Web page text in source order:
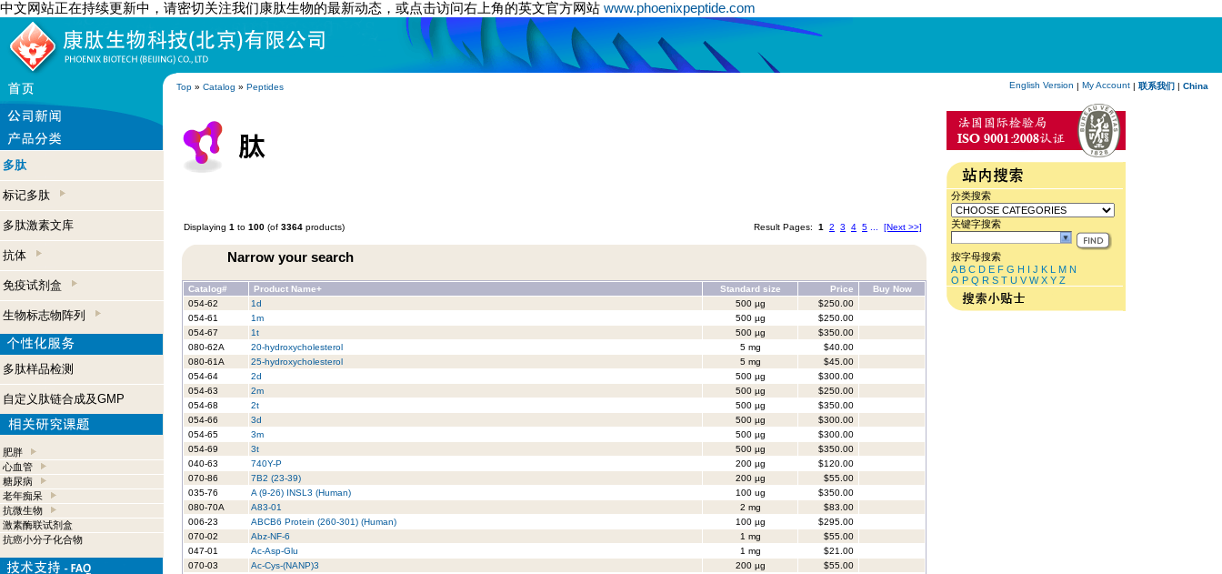
中文网站正在持续更新中，请密切关注我们康肽生物的最新动态，或点击访问右上角的英文官方网站 www.phoenixpeptide.com
Top » Catalog » Peptides English Version | My Account | 联系我们 | China
多肽
标记多肽
多肽激素文库
抗体
免疫试剂盒
生物标志物阵列
多肽样品检测
自定义肽链合成及GMP
肥胖
心血管
糖尿病
老年痴呆
抗微生物
激素酶联试剂盒
抗癌小分子化合物
Displaying 1 to 100 (of 3364 products) Result Pages: 1 2 3 4 5 [Next >>]
Narrow your search
Catalog# Product Name+ Standard size Price
Buy Now
054-62
1d 500 µg
$250.00
054-61
1m 500 µg
$250.00
054-67
1t 500 µg
$350.00
080-62A
20-hydroxycholesterol 5 mg
$40.00
080-61A
25-hydroxycholesterol 5 mg
$45.00
054-64
2d 500 µg
$300.00
054-63
2m 500 µg
$250.00
054-68
2t 500 µg
$350.00
054-66
3d 500 µg
$300.00
054-65
3m 500 µg
$300.00
054-69
3t 500 µg
$350.00
040-63
740Y-P 200 µg
$120.00
070-86
7B2 (23-39) 200 µg
$55.00
035-76
A (9-26) INSL3 (Human) 100 ug
$350.00
080-70A
A83-01 2 mg
$83.00
006-23
ABCB6 Protein (260-301) (Human) 100 µg
$295.00
070-02
Abz-NF-6 1 mg
$55.00
047-01
Ac-Asp-Glu 1 mg
$21.00
070-03
Ac-Cys-(NANP)3 200 µg
$55.00
分类搜索
关键字搜索
按字母搜索
A B C D E F G H I J K L M N
O P Q R S T U V W X Y Z